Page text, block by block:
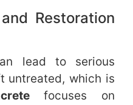
Restoration
lead to serious
untreated, which is
focuses on